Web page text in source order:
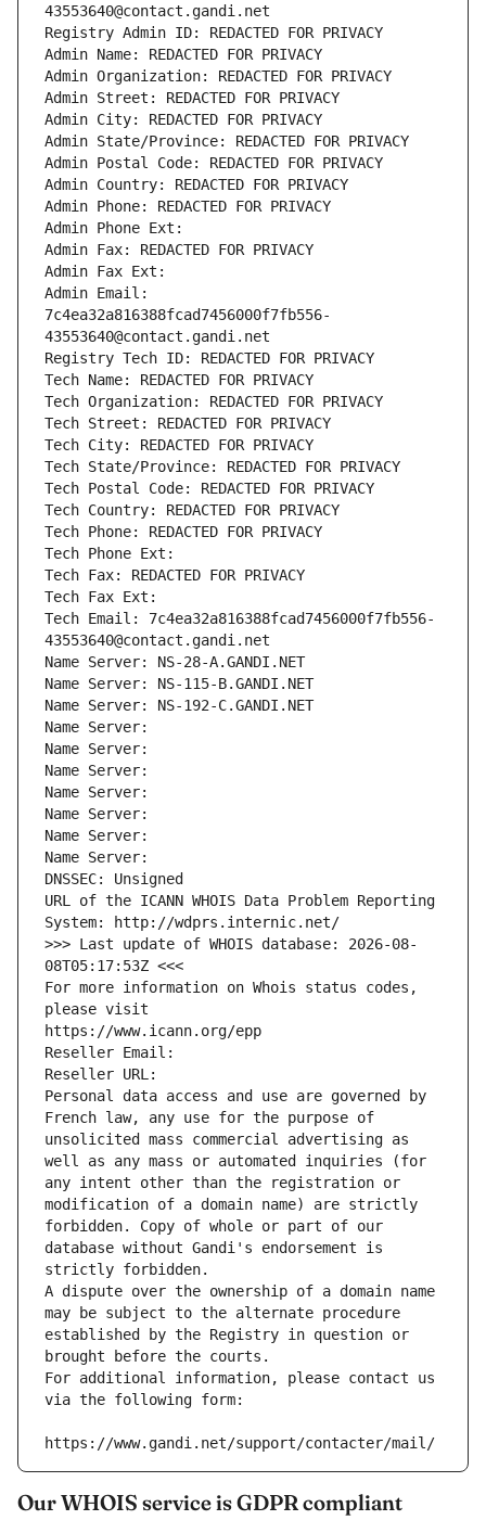
43553640@contact.gandi.net
Registry Admin ID: REDACTED FOR PRIVACY
Admin Name: REDACTED FOR PRIVACY
Admin Organization: REDACTED FOR PRIVACY
Admin Street: REDACTED FOR PRIVACY
Admin City: REDACTED FOR PRIVACY
Admin State/Province: REDACTED FOR PRIVACY
Admin Postal Code: REDACTED FOR PRIVACY
Admin Country: REDACTED FOR PRIVACY
Admin Phone: REDACTED FOR PRIVACY
Admin Phone Ext:
Admin Fax: REDACTED FOR PRIVACY
Admin Fax Ext:
Admin Email:
7c4ea32a816388fcad7456000f7fb556-
43553640@contact.gandi.net
Registry Tech ID: REDACTED FOR PRIVACY
Tech Name: REDACTED FOR PRIVACY
Tech Organization: REDACTED FOR PRIVACY
Tech Street: REDACTED FOR PRIVACY
Tech City: REDACTED FOR PRIVACY
Tech State/Province: REDACTED FOR PRIVACY
Tech Postal Code: REDACTED FOR PRIVACY
Tech Country: REDACTED FOR PRIVACY
Tech Phone: REDACTED FOR PRIVACY
Tech Phone Ext:
Tech Fax: REDACTED FOR PRIVACY
Tech Fax Ext:
Tech Email: 7c4ea32a816388fcad7456000f7fb556-
43553640@contact.gandi.net
Name Server: NS-28-A.GANDI.NET
Name Server: NS-115-B.GANDI.NET
Name Server: NS-192-C.GANDI.NET
Name Server:
Name Server:
Name Server:
Name Server:
Name Server:
Name Server:
Name Server:
DNSSEC: Unsigned
URL of the ICANN WHOIS Data Problem Reporting
System: http://wdprs.internic.net/
>>> Last update of WHOIS database: 2026-08-
08T05:17:53Z <<<
For more information on Whois status codes,
please visit
https://www.icann.org/epp
Reseller Email:
Reseller URL:
Personal data access and use are governed by
French law, any use for the purpose of
unsolicited mass commercial advertising as
well as any mass or automated inquiries (for
any intent other than the registration or
modification of a domain name) are strictly
forbidden. Copy of whole or part of our
database without Gandi's endorsement is
strictly forbidden.
A dispute over the ownership of a domain name
may be subject to the alternate procedure
established by the Registry in question or
brought before the courts.
For additional information, please contact us
via the following form:
https://www.gandi.net/support/contacter/mail/
Our WHOIS service is GDPR compliant